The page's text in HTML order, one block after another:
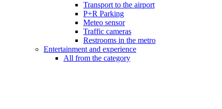
Transport to the airport
P+R Parking
Meteo sensor
Traffic cameras
Restrooms in the metro
Entertainment and experience
All from the category